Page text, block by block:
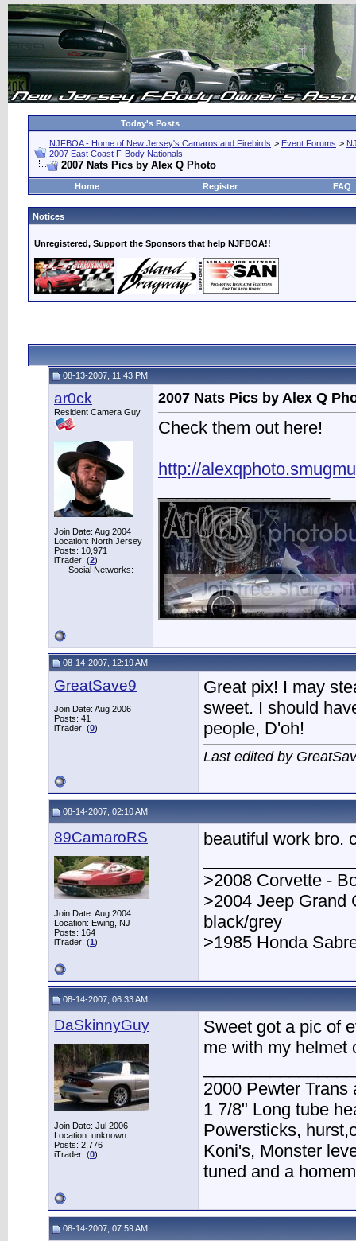
Today's Posts
NJFBOA - Home of New Jersey's Camaros and Firebirds > Event Forums >
2007 East Coast F-Body Nationals
2007 Nats Pics by Alex Q Photo
Home Register FAQ
Notices
Unregistered, Support the Sponsors that help NJFBOA!!
08-13-2007, 11:43 PM
ar0ck
Resident Camera Guy
Join Date: Aug 2004
Location: North Jersey
Posts: 10,971
iTrader: (2)
Social Networks:
2007 Nats Pics by Alex Q
Check them out here!
http://
08-14-2007, 12:19 AM
GreatSave9
Join Date: Aug 2006
Posts: 41
iTrader: (0)
Great pix! I may
sweet. I should
people, D'oh!
Last edited by
08-14-2007, 02:10 AM
89CamaroRS
Join Date: Aug 2004
Location: Ewing, NJ
Posts: 164
iTrader: (1)
beautiful work bro.
>2008 Corvette -
>2004 Jeep Grand
black/grey
>1985 Honda
08-14-2007, 06:33 AM
DaSkinnyGuy
Join Date: Jul 2006
Location: unknown
Posts: 2,776
iTrader: (0)
Sweet got a pic of
me with my helmet
2000 Pewter
1 7/8" Long tube
Powersticks,
Koni's, Monster
tuned and a
08-14-2007, 07:59 AM